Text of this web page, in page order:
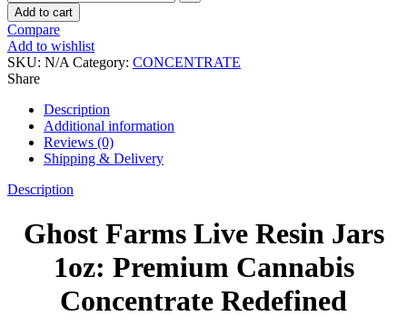
Add to cart
Compare
Add to wishlist
SKU: N/A Category: CONCENTRATE
Share
Description
Additional information
Reviews (0)
Shipping & Delivery
Description
Ghost Farms Live Resin Jars
1oz: Premium Cannabis
Concentrate Redefined